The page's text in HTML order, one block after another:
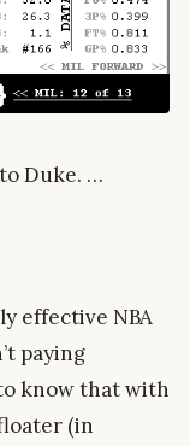
Duke. …
effective NBA
paying
know that with
(in